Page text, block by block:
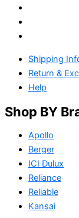
Shipping
Return &
Help
Shop BY
Apollo
Berger
ICI Dulux
Reliance
Reliable
Kansai